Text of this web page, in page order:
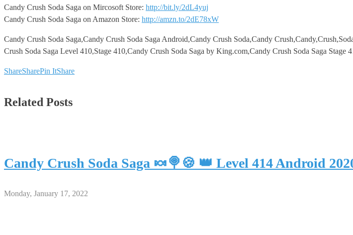
Candy Crush Soda Saga on Mircosoft Store: http://bit.ly/2dL4yuj
Candy Crush Soda Saga on Amazon Store: http://amzn.to/2dE78xW
Candy Crush Soda Saga,Candy Crush Soda Saga Android,Candy Crush Soda,Candy
Crush Soda Saga Level 410,Stage 410,Candy Crush Soda Saga by King.com,Candy Crush Soda Saga
ShareSharePin ItShare
Related Posts
Candy Crush Soda Saga 🍬🍭🍪 👑 Level 414 Android
Monday, January 17, 2022